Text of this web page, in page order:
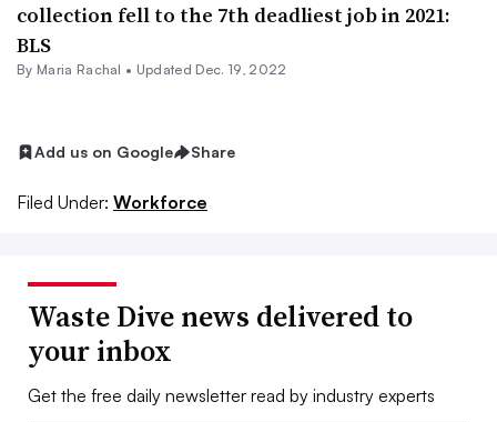
collection fell to the 7th deadliest job in 2021:
BLS
By Maria Rachal • Updated Dec. 19, 2022
Add us on Google Share
Filed Under: Workforce
Waste Dive news delivered to
your inbox
Get the free daily newsletter read by industry experts